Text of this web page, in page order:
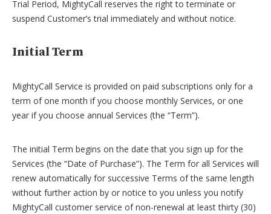
Trial Period, MightyCall reserves the right to terminate or
suspend Customer’s trial immediately and without notice.
Initial Term
MightyCall Service is provided on paid subscriptions only for a
term of one month if you choose monthly Services, or one
year if you choose annual Services (the “Term”).
The initial Term begins on the date that you sign up for the
Services (the “Date of Purchase”). The Term for all Services will
renew automatically for successive Terms of the same length
without further action by or notice to you unless you notify
MightyCall customer service of non-renewal at least thirty (30)